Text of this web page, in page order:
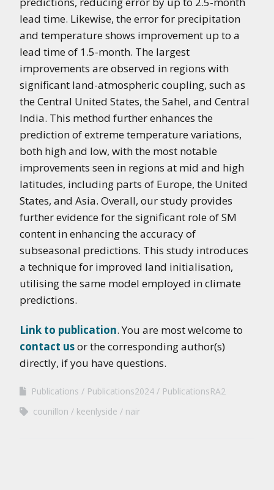
lead time. Likewise, the error for precipitation
and temperature shows improvement up to a
lead time of 1.5-month. The largest
improvements are observed in regions with
significant land-atmospheric coupling, such as
the Central United States, the Sahel, and Central
India. This method further enhances the
prediction of extreme temperature variations,
both high and low, with the most notable
improvements seen in regions at mid and high
latitudes, including parts of Europe, the United
States, and Asia. Overall, our study provides
further evidence for the significant role of SM
content in enhancing the accuracy of
subseasonal predictions. This study introduces
a technique for improved land initialisation,
utilising the same model employed in climate
predictions.
Link to publication. You are most welcome to
contact usor the corresponding author(s)
directly, if you have questions.
Publications Publications2024
PublicationsRA2
counillon
keenlyside nair